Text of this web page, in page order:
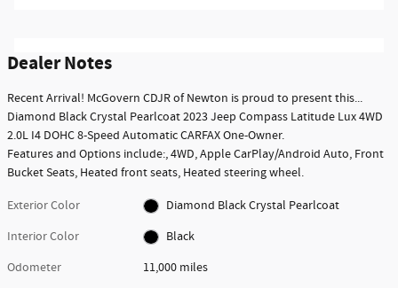
Dealer Notes
Recent Arrival! McGovern CDJR of Newton is proud to present this...
Diamond Black Crystal Pearlcoat 2023 Jeep Compass Latitude Lux 4WD
2.0L I4 DOHC 8-Speed Automatic CARFAX One-Owner.
Features and Options include:, 4WD, Apple CarPlay/Android Auto, Front
Bucket Seats, Heated front seats, Heated steering wheel.
Exterior Color
Diamond Black Crystal Pearlcoat
Interior Color
Black
Odometer
11,000 miles